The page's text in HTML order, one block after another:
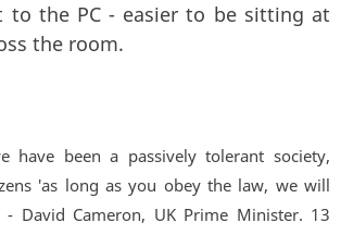
to the PC - easier to be sitting at
the room.
have been a passively tolerant society,
'as long as you obey the law, we will
- David Cameron, UK Prime Minister. 13